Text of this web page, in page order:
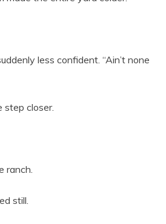
less confident. “Ain’t none
closer.
ranch.
still.